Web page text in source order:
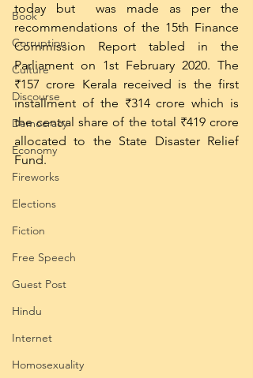
Book
Corruption
Culture
Discourse
Democracy
Economy
Fireworks
Elections
Fiction
Free Speech
Guest Post
Hindu
Internet
Homosexuality
today but  was made as per the
recommendations of the 15th Finance
Commission Report tabled in the
Parliament on 1st February 2020. The
₹157 crore Kerala received is the first
installment of the ₹314 crore which is
the central share of the total ₹419 crore
allocated to the State Disaster Relief
Fund.